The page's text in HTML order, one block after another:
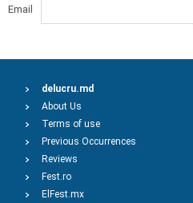
Email
delucru.md
About Us
Terms of use
Previous Occurrences
Reviews
Fest.ro
ElFest.mx